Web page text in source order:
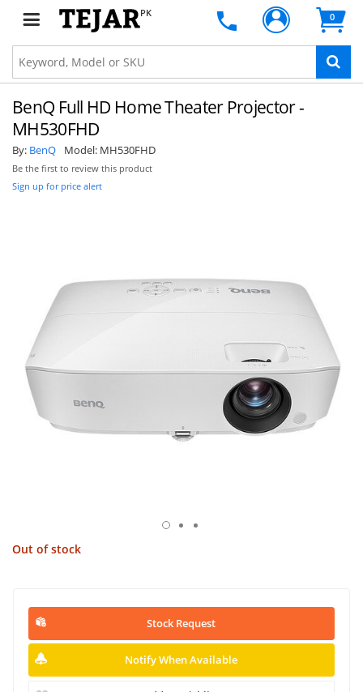
PK 0
BenQ Full HD Home Theater Projector -
MH530FHD
By: BenQ Model: MH530FHD
Be the first to review this product
Sign up for price alert
Out of stock
Stock Request
Notify When Available